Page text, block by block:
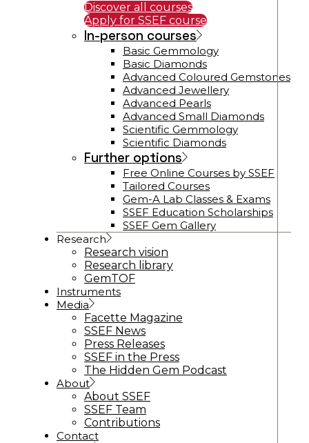
Discover all courses
Apply for SSEF course
In-person courses
Basic Gemmology
Basic Diamonds
Advanced Coloured Gemstones
Advanced Jewellery
Advanced Pearls
Advanced Small Diamonds
Scientific Gemmology
Scientific Diamonds
Further options
Free Online Courses by SSEF
Tailored Courses
Gem-A Lab Classes & Exams
SSEF Education Scholarships
SSEF Gem Gallery
Research
Research vision
Research library
GemTOF
Instruments
Media
Facette Magazine
SSEF News
Press Releases
SSEF in the Press
The Hidden Gem Podcast
About
About SSEF
SSEF Team
Contributions
Contact